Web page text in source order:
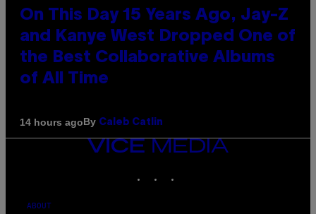
On This Day 15 Years Ago, Jay-Z
and Kanye West Dropped One of
the Best Collaborative Albums
of All Time
14 hours agoBy Caleb Catlin
VICE
ABOUT